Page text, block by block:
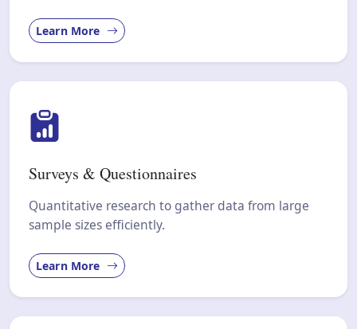
Learn More
Surveys & Questionnaires
Quantitative research to gather data from large
sample sizes efficiently.
Learn More